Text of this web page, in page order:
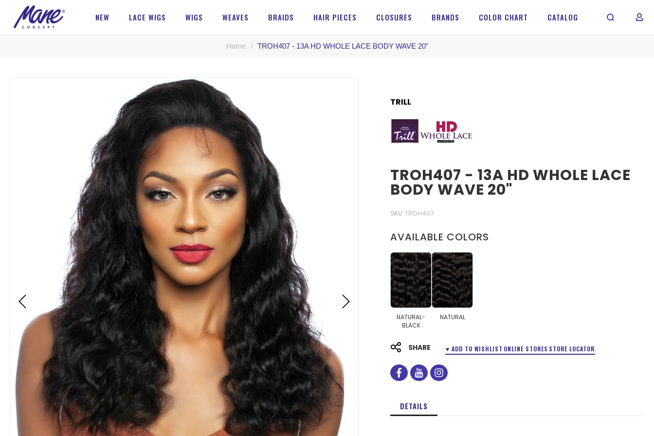
NEW LACE WIGS WIGS WEAVES BRAIDS HAIR PIECES CLOSURES BRANDS COLOR CHART CATALOG MY
Home TROH407 - 13A HD WHOLE LACE BODY WAVE 20"
TRILL
TROH407 - 13A HD WHOLE LACE
BODY WAVE 20"
SKU TROH407
AVAILABLE COLORS
NATURAL-
BLACK
NATURAL
SHARE ♥ ADD TO WISHLIST ONLINE STORES STORE LOCATOR
facebook
youtubeinstagram
DETAILS